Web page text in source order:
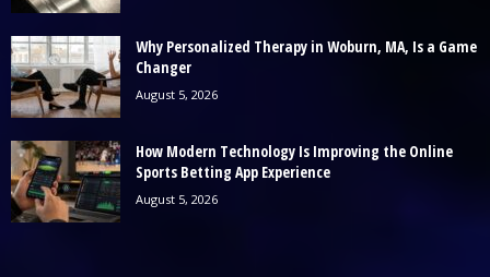
Why Personalized Therapy in Woburn, MA, Is a Game
Changer
August 5, 2026
How Modern Technology Is Improving the Online
Sports Betting App Experience
August 5, 2026